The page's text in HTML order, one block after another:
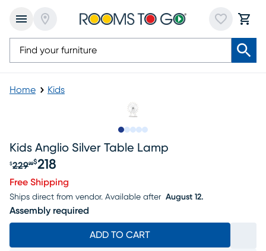
Home Kids
Kids Anglio Silver Table Lamp
Original price $229.99, Sale price $218
$22999$218
Free Shipping
Ships direct from vendor. Available after August 12.
Assembly required
ADD TO CART